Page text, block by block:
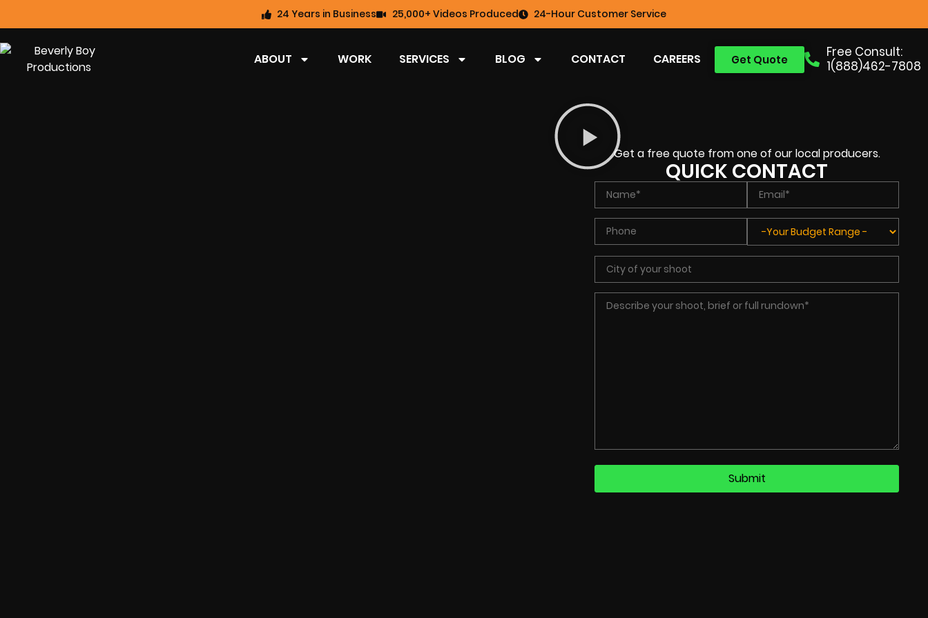
24 Years in Business 25,000+ Videos Produced 24-Hour Customer Service
Free Consult:
1(888)462-7808
Get Quote
ABOUT WORK SERVICES BLOG CONTACT CAREERS
Get a free quote from one of our local producers.
QUICK CONTACT